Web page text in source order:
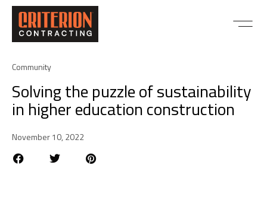
Community
Solving the puzzle of sustainability
in higher education construction
November 10, 2022